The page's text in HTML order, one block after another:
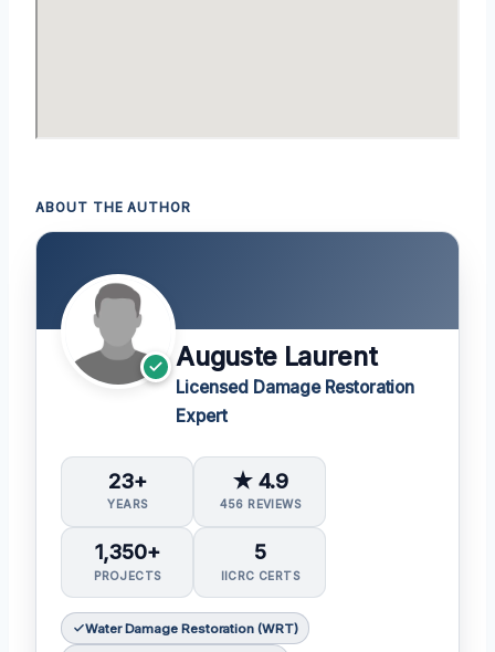
ABOUT THE AUTHOR
Auguste Laurent
Licensed Damage Restoration
Expert
23+
YEARS
★ 4.9
456 REVIEWS
1,350+
PROJECTS
5
IICRC CERTS
Water Damage Restoration (WRT)